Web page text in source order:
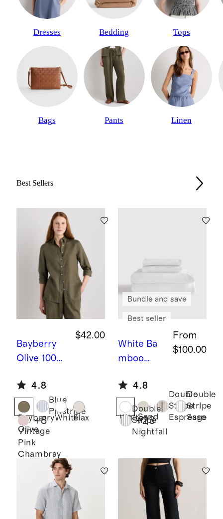
Dresses
Bags
Bedding
Pants
Tops
Linen
Best Sellers
Bayberry
Olive 100%
Linen Long
Sleeve
Shirt
$42.00
4.8
Bayberry
Olive
Blue
Pinstripe
WhiteFlax
Vintage
Pink
Chambray
+8
White Ba
mboo
From
$100.00
Bundle and save
Best seller
4.8
WhiteSand
Double
Stripe
Espresso
Double
Stripe
Sage
Double
Stripe
Nightfall
+23